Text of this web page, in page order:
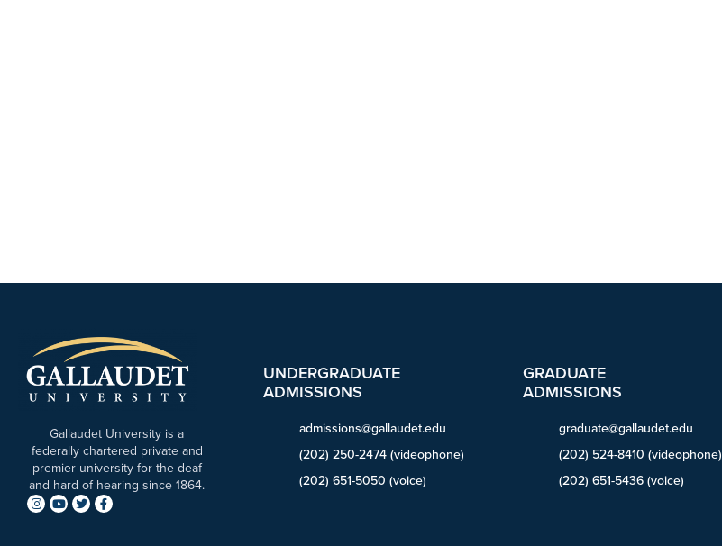
Gallaudet University is a
federally chartered private and
premier university for the deaf
and hard of hearing since 1864.
UNDERGRADUATE
ADMISSIONS
admissions@gallaudet.edu
(202) 250-2474 (videophone)
(202) 651-5050 (voice)
GRADUATE
ADMISSIONS
graduate@gallaudet.edu
(202) 524-8410 (videophone)
(202) 651-5436 (voice)